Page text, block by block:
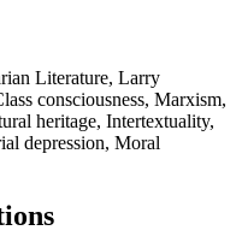
Literature, Larry
consciousness, Marxism,
heritage, Intertextuality,
depression, Moral